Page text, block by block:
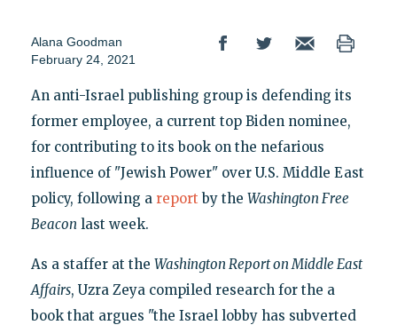
Alana Goodman
February 24, 2021
An anti-Israel publishing group is defending its
former employee, a current top Biden nominee,
for contributing to its book on the nefarious
influence of "Jewish Power" over U.S. Middle East
policy, following a report by the Washington Free
Beacon last week.
As a staffer at the Washington Report on Middle East
Affairs, Uzra Zeya compiled research for the a
book that argues "the Israel lobby has subverted